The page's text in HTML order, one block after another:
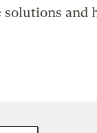
solutions and